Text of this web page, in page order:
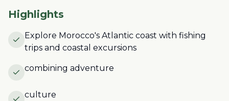
Highlights
Explore Morocco's Atlantic coast with fishing
trips and coastal excursions
combining adventure
culture